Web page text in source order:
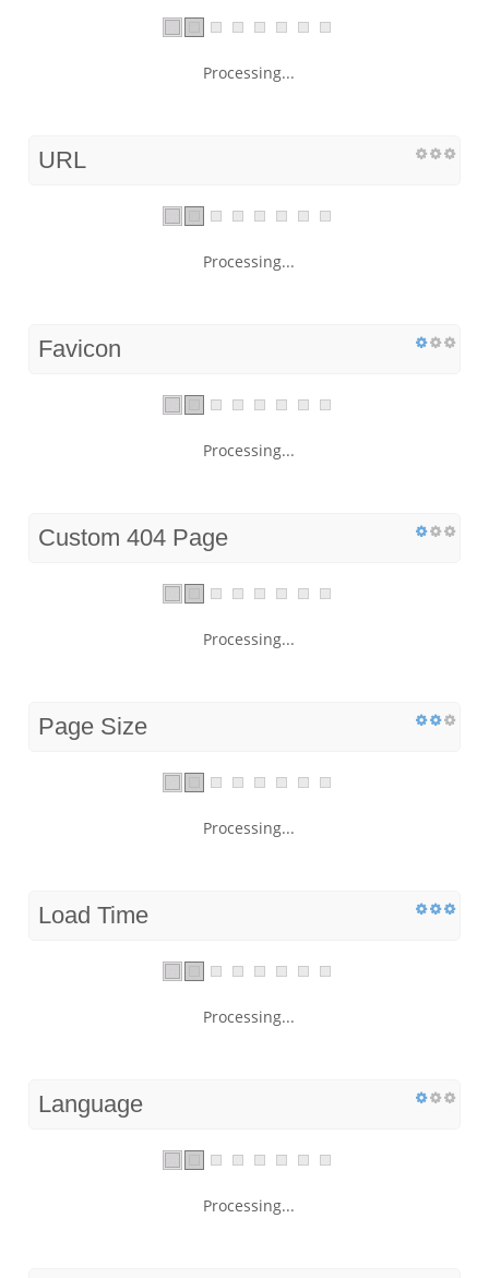
Processing...
URL
Processing...
Favicon
Processing...
Custom 404 Page
Processing...
Page Size
Processing...
Load Time
Processing...
Language
Processing...